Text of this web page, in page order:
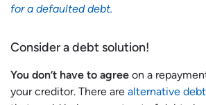
for a defaulted debt.
Consider a debt solution!
You don’t have to agree on a
your creditor. There are alternative